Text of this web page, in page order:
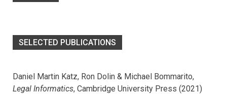
SELECTED PUBLICATIONS
Daniel Martin Katz, Ron Dolin & Michael Bommarito,
Legal Informatics, Cambridge University Press (2021)